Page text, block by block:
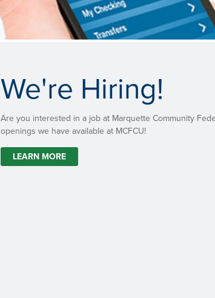
We're Hiring!
Are you interested in a job at Marquette Community
openings we have available at MCFCU!
LEARN MORE